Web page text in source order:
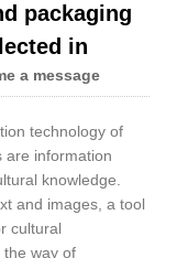
packaging
in
a message
technology of
are information
knowledge.
and images, a tool
cultural
the way of